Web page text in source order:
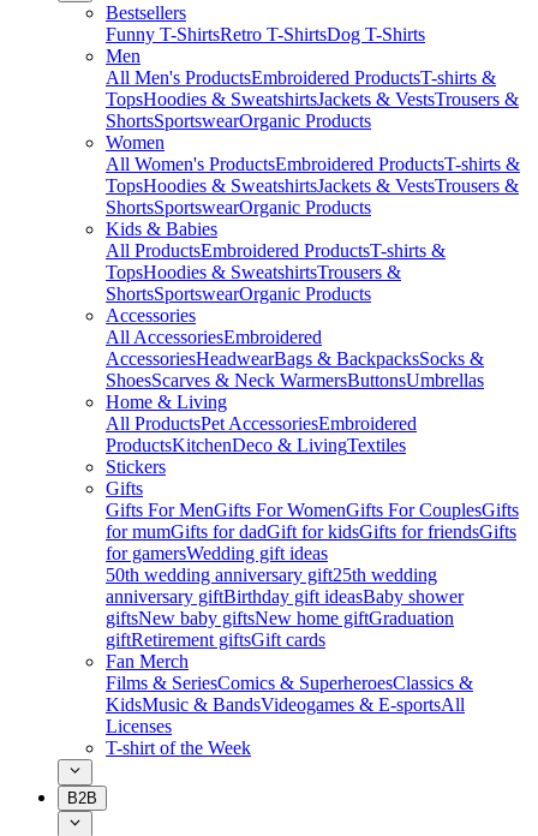
Bestsellers
Funny T-ShirtsRetro T-ShirtsDog T-Shirts
Men
All Men's ProductsEmbroidered ProductsT-shirts &
TopsHoodies & SweatshirtsJackets & VestsTrousers &
ShortsSportswearOrganic Products
Women
All Women's ProductsEmbroidered ProductsT-shirts &
TopsHoodies & SweatshirtsJackets & VestsTrousers &
ShortsSportswearOrganic Products
Kids & Babies
All ProductsEmbroidered ProductsT-shirts &
TopsHoodies & SweatshirtsTrousers &
ShortsSportswearOrganic Products
Accessories
All AccessoriesEmbroidered
AccessoriesHeadwearBags & BackpacksSocks &
ShoesScarves & Neck WarmersButtonsUmbrellas
Home & Living
All ProductsPet AccessoriesEmbroidered
ProductsKitchenDeco & LivingTextiles
Stickers
Gifts
Gifts For MenGifts For WomenGifts For CouplesGifts
for mumGifts for dadGift for kidsGifts for friendsGifts
for gamersWedding gift ideas
50th wedding anniversary gift25th wedding
anniversary giftBirthday gift ideasBaby shower
giftsNew baby giftsNew home giftGraduation
giftRetirement giftsGift cards
Fan Merch
Films & SeriesComics & SuperheroesClassics &
KidsMusic & BandsVideogames & E-sportsAll
Licenses
T-shirt of the Week
B2B